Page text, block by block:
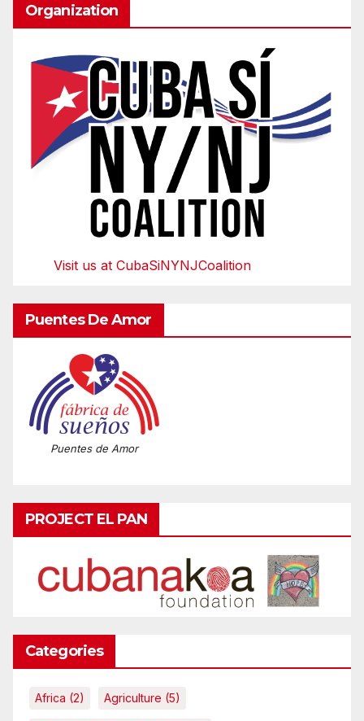
Organization
Visit us at CubaSiNYNJCoalition
Puentes De Amor
Puentes de Amor
PROJECT EL PAN
Categories
Africa (2) Agriculture (5)